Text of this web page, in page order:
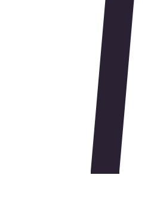
Simpson Performance Products